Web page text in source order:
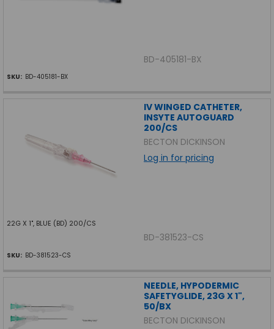
BD-405181-BX
SKU: BD-405181-BX
IV WINGED CATHETER,
INSYTE AUTOGUARD
200/CS
BECTON DICKINSON
Log in for pricing
22G X 1", BLUE (BD) 200/CS
BD-381523-CS
SKU: BD-381523-CS
NEEDLE, HYPODERMIC
SAFETYGLIDE, 23G X 1",
50/BX
BECTON DICKINSON